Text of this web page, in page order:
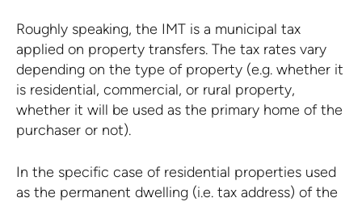
Roughly speaking, the IMT is a municipal tax
applied on property transfers. The tax rates vary
depending on the type of property (e.g. whether it
is residential, commercial, or rural property,
whether it will be used as the primary home of the
purchaser or not).
In the specific case of residential properties used
as the permanent dwelling (i.e. tax address) of the